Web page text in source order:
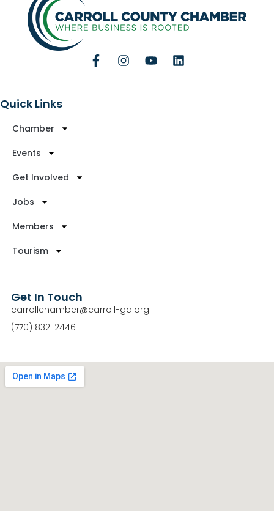
Quick Links
Chamber
Events
Get Involved
Jobs
Members
Tourism
Get In Touch
carrollchamber@carroll-ga.org
(770) 832-2446